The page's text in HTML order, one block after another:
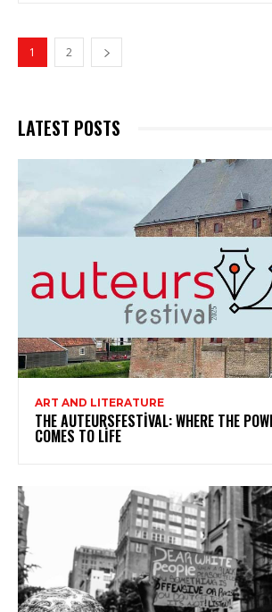
1 2
LATEST POSTS
ART AND LITERATURE
THE AUTEURSFESTIVAL: WHERE THE
COMES TO LIFE